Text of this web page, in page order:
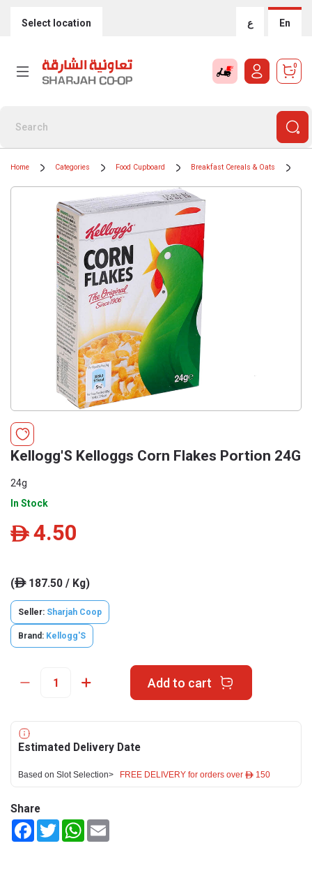
Select location ع En
0
Home Categories Food Cupboard Breakfast Cereals & Oats
Kellogg'S Kelloggs Corn Flakes Portion 24G
24g
In Stock
ê 4.50
(ê187.50 / Kg)
Seller: Sharjah Coop
Brand: Kellogg'S
Add to cart
Estimated Delivery Date
Based on Slot Selection> FREE DELIVERY for orders over ê 150
Share
FacebookTwitterWhatsApp